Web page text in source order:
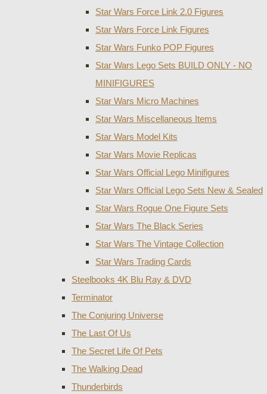
Star Wars Force Link 2.0 Figures
Star Wars Force Link Figures
Star Wars Funko POP Figures
Star Wars Lego Sets BUILD ONLY - NO
MINIFIGURES
Star Wars Micro Machines
Star Wars Miscellaneous Items
Star Wars Model Kits
Star Wars Movie Replicas
Star Wars Official Lego Minifigures
Star Wars Official Lego Sets New & Sealed
Star Wars Rogue One Figure Sets
Star Wars The Black Series
Star Wars The Vintage Collection
Star Wars Trading Cards
Steelbooks 4K Blu Ray & DVD
Terminator
The Conjuring Universe
The Last Of Us
The Secret Life Of Pets
The Walking Dead
Thunderbirds